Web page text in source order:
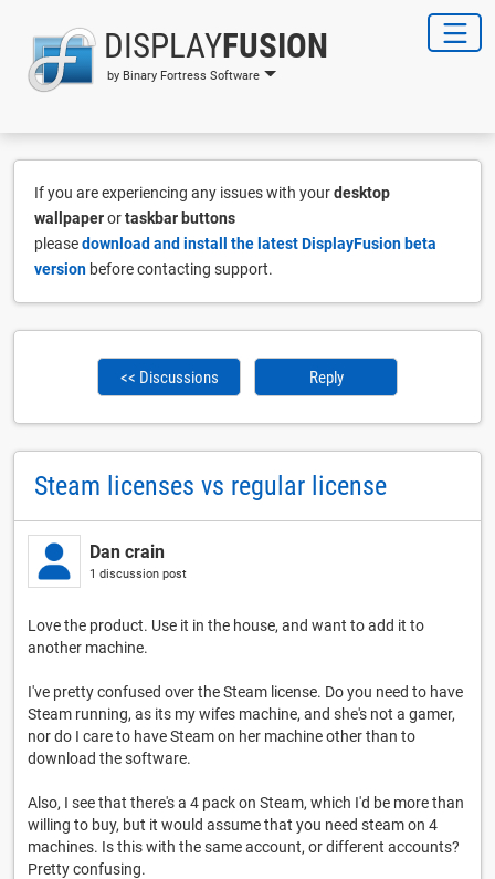
DISPLAYFUSION
by Binary Fortress Software
If you are experiencing any issues with yourdesktop
wallpaperortaskbar buttons
pleasedownload and install the latest DisplayFusion beta
version before contacting support.
<< Discussions Reply
Steam licenses vs regular license
Dan crain
1 discussion post
Love the product. Use it in the house, and want to add it to
another machine.
I've pretty confused over the Steam license. Do you need to have
Steam running, as its my wifes machine, and she's not a gamer,
nor do I care to have Steam on her machine other than to
download the software.
Also, I see that there's a 4 pack on Steam, which I'd be more than
willing to buy, but it would assume that you need steam on 4
machines. Is this with the same account, or different accounts?
Pretty confusing.